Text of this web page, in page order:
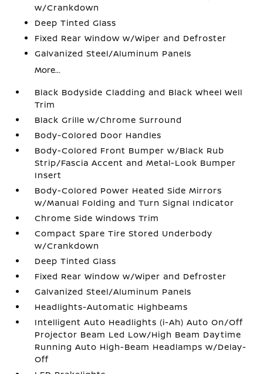
w/Crankdown
Deep Tinted Glass
Fixed Rear Window w/Wiper and Defroster
Galvanized Steel/Aluminum Panels
More...
Black Bodyside Cladding and Black Wheel Well
Trim
Black Grille w/Chrome Surround
Body-Colored Door Handles
Body-Colored Front Bumper w/Black Rub
Strip/Fascia Accent and Metal-Look Bumper
Insert
Body-Colored Power Heated Side Mirrors
w/Manual Folding and Turn Signal Indicator
Chrome Side Windows Trim
Compact Spare Tire Stored Underbody
w/Crankdown
Deep Tinted Glass
Fixed Rear Window w/Wiper and Defroster
Galvanized Steel/Aluminum Panels
Headlights-Automatic Highbeams
Intelligent Auto Headlights (i-Ah) Auto On/Off
Projector Beam Led Low/High Beam Daytime
Running Auto High-Beam Headlamps w/Delay-
Off